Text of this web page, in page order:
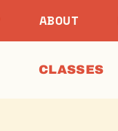
ABOUT
CLASSES